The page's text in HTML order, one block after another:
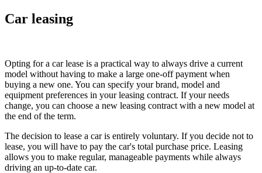
Car leasing
Opting for a car lease is a practical way to always drive a current
model without having to make a large one-off payment when
buying a new one. You can specify your brand, model and
equipment preferences in your leasing contract. If your needs
change, you can choose a new leasing contract with a new model at
the end of the term.
The decision to lease a car is entirely voluntary. If you decide not to
lease, you will have to pay the car's total purchase price. Leasing
allows you to make regular, manageable payments while always
driving an up-to-date car.